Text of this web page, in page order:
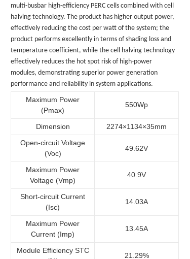
multi-busbar high-efficiency PERC cells combined with cell
halving technology. The product has higher output power,
effectively reducing the cost per watt of the system; the
product performs excellently in terms of shading loss and
temperature coefficient, while the cell halving technology
effectively reduces the hot spot risk of high-power
modules, demonstrating superior power generation
performance and reliability in system applications.
Maximum Power
(Pmax)
550Wp
Dimension
2274×1134×35mm
Open-circuit Voltage
(Voc)
49.62V
Maximum Power
Voltage (Vmp)
40.9V
Short-circuit Current
(Isc)
14.03A
Maximum Power
Current (Imp)
13.45A
Module Efficiency STC
21.29%